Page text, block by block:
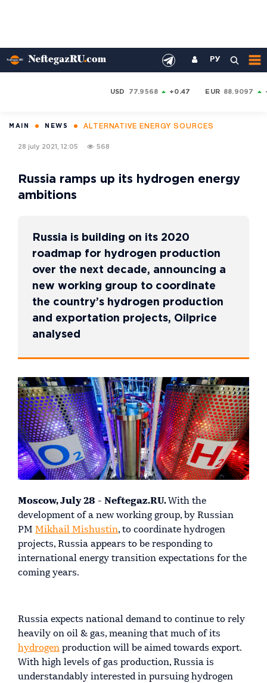
РУ
USD 77.9568 +0.47 EUR 88.9097
MAIN NEWS ALTERNATIVE ENERGY SOURCES
28 july 2021, 12:05 568
Russia ramps up its hydrogen energy
ambitions
Russia is building on its 2020
roadmap for hydrogen production
over the next decade, announcing a
new working group to coordinate
the country’s hydrogen production
and exportation projects, Oilprice
analysed
Moscow, July 28 - Neftegaz.RU. With the
development of a new working group, by Russian
PM Mikhail Mishustin, to coordinate hydrogen
projects, Russia appears to be responding to
international energy transition expectations for the
coming years.
Russia expects national demand to continue to rely
heavily on oil & gas, meaning that much of its
hydrogen production will be aimed towards export.
With high levels of gas production, Russia is
understandably interested in pursuing hydrogen